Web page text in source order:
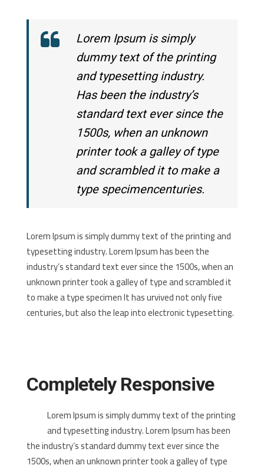
Lorem Ipsum is simply
dummy text of the printing
and typesetting industry.
Has been the industry’s
standard text ever since the
1500s, when an unknown
printer took a galley of type
and scrambled it to make a
type specimencenturies.
Lorem Ipsum is simply dummy text of the printing and
typesetting industry. Lorem Ipsum has been the
industry’s standard text ever since the 1500s, when an
unknown printer took a galley of type and scrambled it
to make a type specimen It has urvived not only five
centuries, but also the leap into electronic typesetting.
Completely Responsive
Lorem Ipsum is simply dummy text of the printing
and typesetting industry. Lorem Ipsum has been
the industry’s standard dummy text ever since the
1500s, when an unknown printer took a galley of type